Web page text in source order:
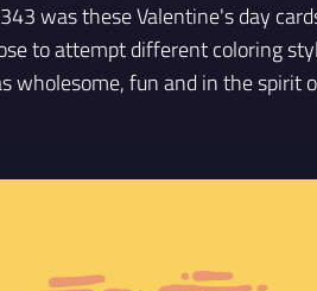
was these Valentine's day
to attempt different coloring
wholesome, fun and in the spirit